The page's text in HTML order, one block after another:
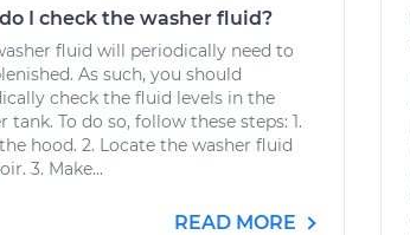
I check the washer fluid?
fluid will periodically need to
As such, you should
check the fluid levels in the
tank. To do so, follow these steps: 1.
hood. 2. Locate the washer fluid
3. Make...
READ MORE